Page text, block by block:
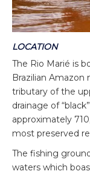
LOCATION
The Rio Marié is
Brazilian Amazon
tributary of the
drainage of
approximately
most preserved
The fishing
waters which